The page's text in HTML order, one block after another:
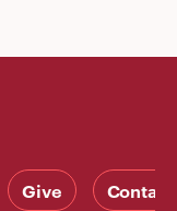
Give Contact